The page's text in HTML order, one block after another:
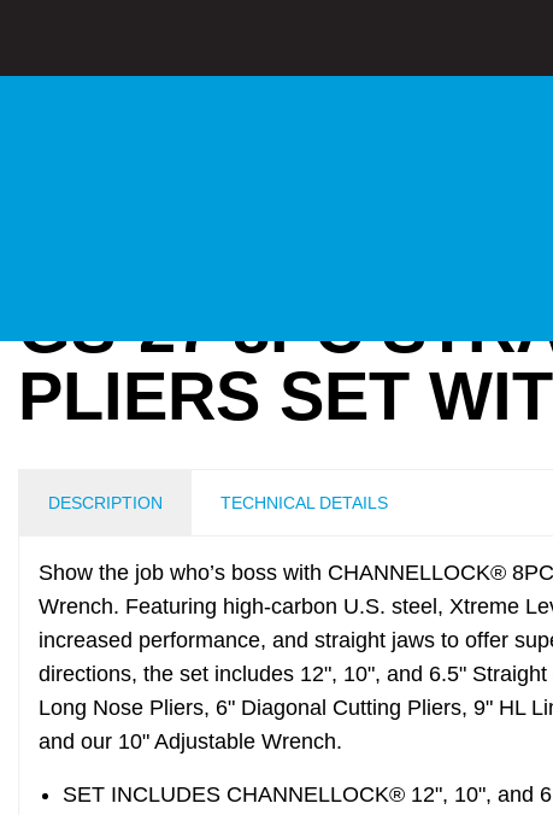
GS-27 8PC
PLIERS SET
DESCRIPTION TECHNICAL DETAILS
Show the job who’s boss with CHANNELLOCK®
Wrench. Featuring high-carbon U.S. steel, Xtreme
increased performance, and straight jaws to offer
directions, the set includes 12", 10", and 6.5"
Long Nose Pliers, 6" Diagonal Cutting Pliers, 9" HL
and our 10" Adjustable Wrench.
SET INCLUDES CHANNELLOCK® 12", 10", and